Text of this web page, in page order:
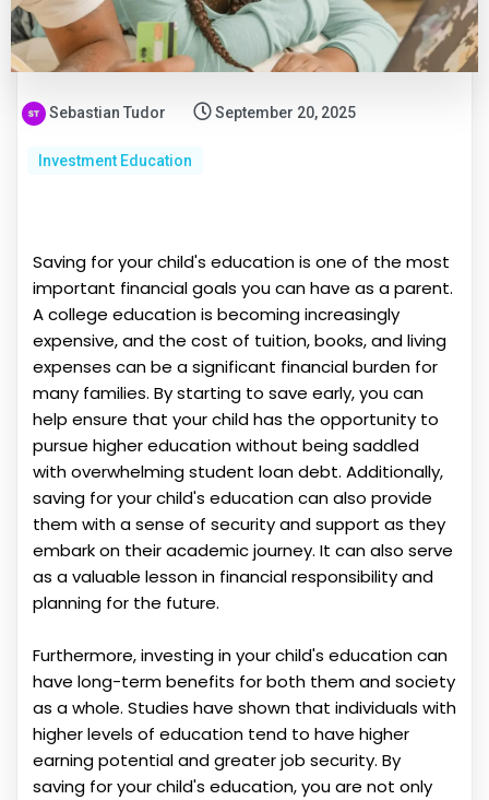
Sebastian Tudor September 20, 2025
Investment Education
Saving for your child's education is one of the most
important financial goals you can have as a parent.
A college education is becoming increasingly
expensive, and the cost of tuition, books, and living
expenses can be a significant financial burden for
many families. By starting to save early, you can
help ensure that your child has the opportunity to
pursue higher education without being saddled
with overwhelming student loan debt. Additionally,
saving for your child's education can also provide
them with a sense of security and support as they
embark on their academic journey. It can also serve
as a valuable lesson in financial responsibility and
planning for the future.
Furthermore, investing in your child's education can
have long-term benefits for both them and society
as a whole. Studies have shown that individuals with
higher levels of education tend to have higher
earning potential and greater job security. By
saving for your child's education, you are not only